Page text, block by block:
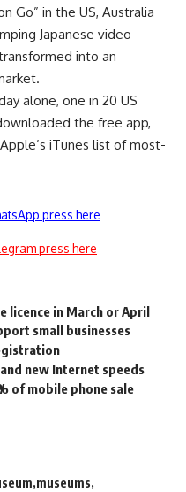
Go” in the US, Australia
Japanese video
into an
alone, one in 20 US
the free app,
iTunes list of most-
press here
press here
licence in March or April
small businesses
new Internet speeds
of mobile phone sale
museums